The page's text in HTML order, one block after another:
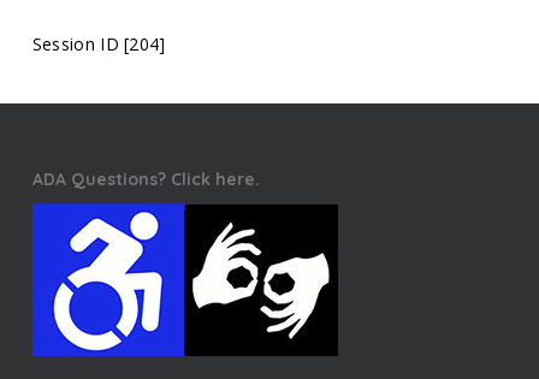
Session ID [204]
ADA Questions? Click here.